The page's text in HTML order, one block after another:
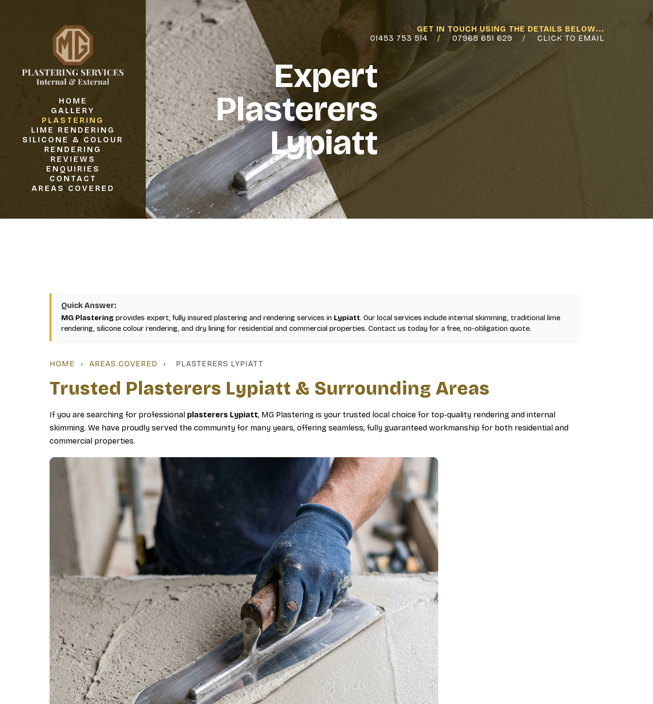
HOME
GALLERY
PLASTERING
LIME RENDERING
SILICONE & COLOUR
RENDERING
REVIEWS
ENQUIRIES
CONTACT
AREAS COVERED
GET IN TOUCH USING THE DETAILS BELOW...
01453 753 514
07968 651 629 CLICK TO EMAIL
Expert
Plasterers
Lypiatt
Quick Answer:
MG Plastering provides expert, fully insured plastering and rendering services in Lypiatt. Our local services include internal skimming, traditional lime
rendering, silicone colour rendering, and dry lining for residential and commercial properties. Contact us today for a free, no-obligation quote.
HOME › AREAS COVERED › PLASTERERS LYPIATT
Trusted Plasterers Lypiatt & Surrounding Areas
If you are searching for professional plasterers Lypiatt, MG Plastering is your trusted local choice for top-quality rendering and internal
skimming. We have proudly served the community for many years, offering seamless, fully guaranteed workmanship for both residential and
commercial properties.